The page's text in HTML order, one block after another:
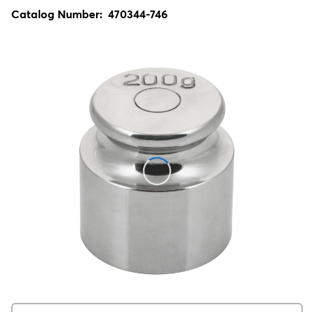
Catalog Number: 470344-746